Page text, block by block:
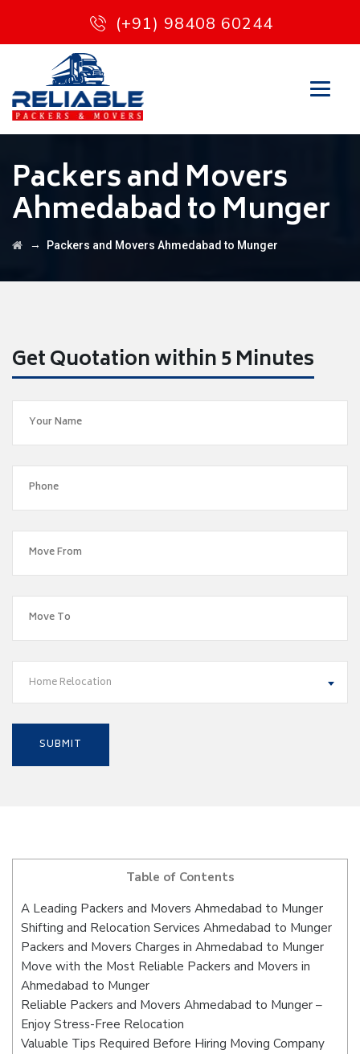
(+91) 98408 60244
Packers and Movers
Ahmedabad to Munger
→ Packers and Movers Ahmedabad to Munger
Get Quotation within 5 Minutes
Home Relocation
Table of Contents
A Leading Packers and Movers Ahmedabad to Munger
Shifting and Relocation Services Ahmedabad to Munger
Packers and Movers Charges in Ahmedabad to Munger
Move with the Most Reliable Packers and Movers in
Ahmedabad to Munger
Reliable Packers and Movers Ahmedabad to Munger –
Enjoy Stress-Free Relocation
Valuable Tips Required Before Hiring Moving Company